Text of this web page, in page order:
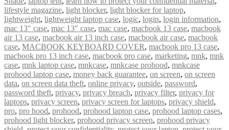
lifestyle magazine, light blocker, light blocker for laptop,
lightweight, lightweight laptop case, logic, login, login information,
mac 13" case, mac 13″ case, mac case, macbook 13 case, macbook
air 13 case, macbook air 13 inch case, macbook air case, macbook
case, MACBOOK KEYBOARD COVER, macbook pro 13 case,
macbook pro 13 inch case, macbook pro case, marketing, mnk, mnk
case, mnk laptop case, mnkcase, mnkcase prohood, mnkcase
prohood laptop case, money back guarantee, on screen, on screen
data, on screen data theft, online privacy, outside, password,
password theft, privacy, privacy breach, privacy filter, privacy for
laptops, privacy screen, privacy screen for laptops, privacy shield,
pro, pro hood, prohood, prohood laptop case, prohood laptop cases,
prohood light blocker, prohood privacy screen, prohood privacy